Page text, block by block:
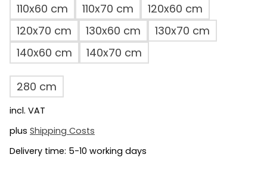
110x60 cm 110x70 cm
120x60 cm
120x70 cm
130x60 cm
130x70 cm
140x60 cm
140x70 cm
280 cm
incl. VAT
plus Shipping Costs
Delivery time: 5-10 working days